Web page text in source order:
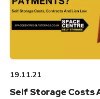
19.11.21
Self Storage Costs